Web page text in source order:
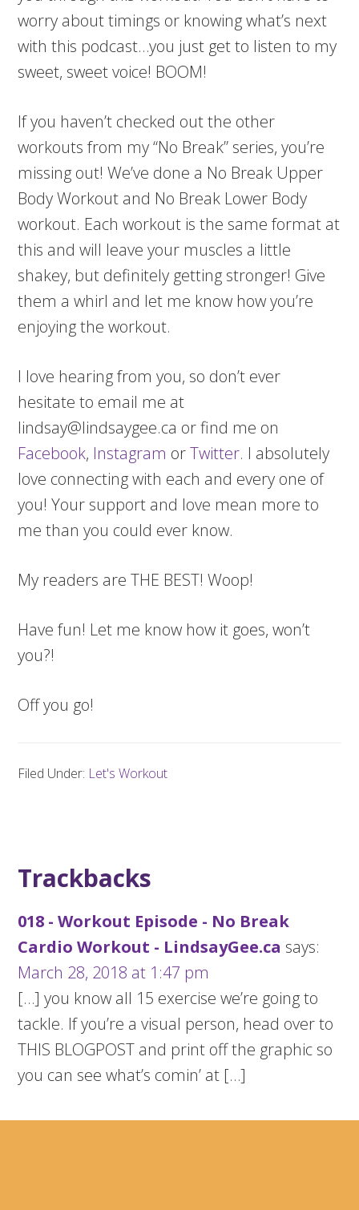
worry about timings or knowing what’s next
with this podcast…you just get to listen to my
sweet, sweet voice! BOOM!
If you haven’t checked out the other
workouts from my “No Break” series, you’re
missing out! We’ve done a No Break Upper
Body Workout and No Break Lower Body
workout. Each workout is the same format at
this and will leave your muscles a little
shakey, but definitely getting stronger! Give
them a whirl and let me know how you’re
enjoying the workout.
I love hearing from you, so don’t ever
hesitate to email me at
lindsay@lindsaygee.ca or find me on
Facebook, Instagram orTwitter. I absolutely
love connecting with each and every one of
you! Your support and love mean more to
me than you could ever know.
My readers are THE BEST! Woop!
Have fun! Let me know how it goes, won’t
you?!
Off you go!
Filed Under: Let's Workout
Trackbacks
018 - Workout Episode - No Break
Cardio Workout - LindsayGee.ca says:
March 28, 2018 at 1:47 pm
[…] you know all 15 exercise we’re going to
tackle. If you’re a visual person, head over to
THIS BLOGPOST and print off the graphic so
you can see what’s comin’ at […]